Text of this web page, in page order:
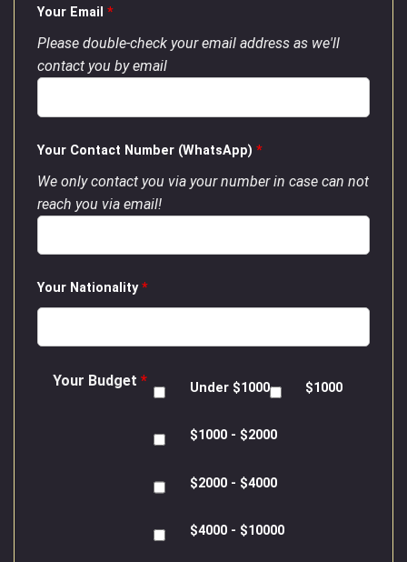
Your Email *
Please double-check your email address as we'll
contact you by email
Your Contact Number (WhatsApp) *
We only contact you via your number in case can not
reach you via email!
Your Nationality*
Your Budget * Under $1000 $1000
$1000 - $2000
$2000 - $4000
$4000 - $10000